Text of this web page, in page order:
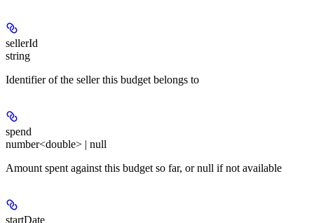
sellerId
string
Identifier of the seller this budget belongs to
spend
number<double> | null
Amount spent against this budget so far, or null if not available
startDate